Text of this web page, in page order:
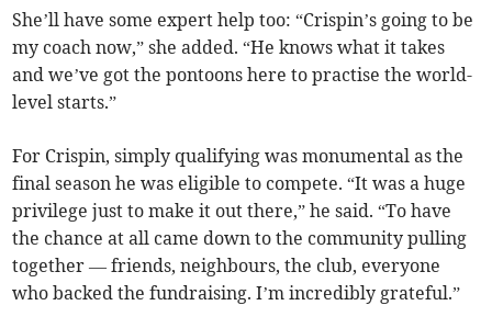
She’ll have some expert help too: “Crispin’s going to be
my coach now,” she added. “He knows what it takes
and we’ve got the pontoons here to practise the world-
level starts.”
For Crispin, simply qualifying was monumental as the
final season he was eligible to compete. “It was a huge
privilege just to make it out there,” he said. “To have
the chance at all came down to the community pulling
together — friends, neighbours, the club, everyone
who backed the fundraising. I’m incredibly grateful.”